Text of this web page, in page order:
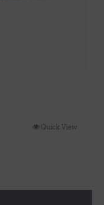
Quick View